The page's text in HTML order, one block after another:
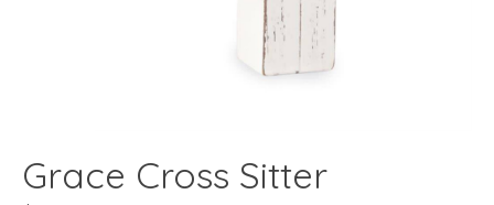
Grace Cross Sitter